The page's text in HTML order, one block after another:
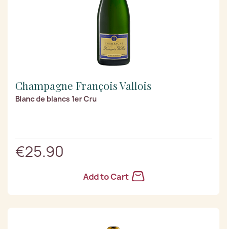
Champagne François Vallois
Blanc de blancs 1er Cru
€25.90
Add to Cart